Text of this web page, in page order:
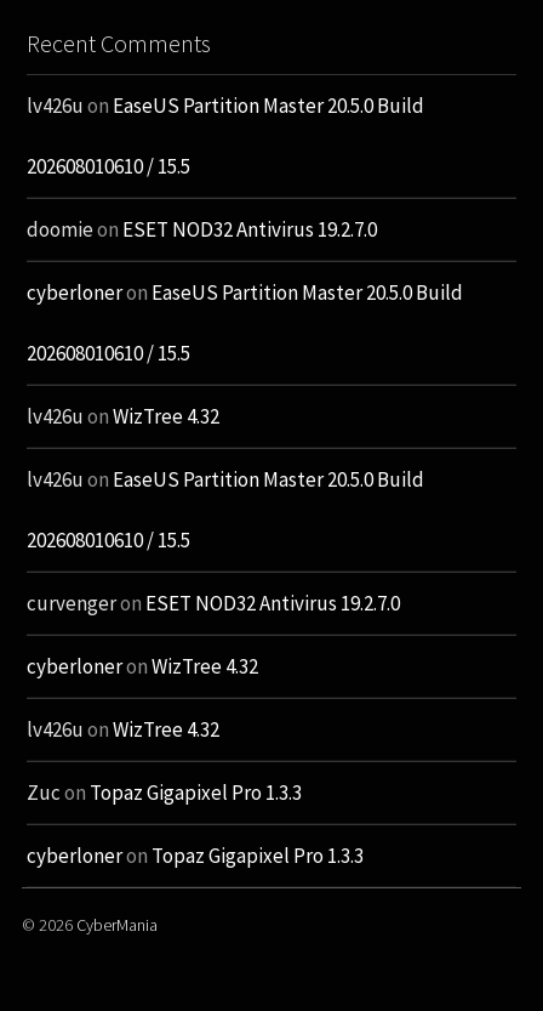
Recent Comments
lv426uon EaseUS Partition Master 20.5.0 Build
202608010610 / 15.5
doomieon ESET NOD32 Antivirus 19.2.7.0
cyberloneron EaseUS Partition Master 20.5.0 Build
202608010610 / 15.5
lv426uonWizTree 4.32
lv426uon EaseUS Partition Master 20.5.0 Build
202608010610 / 15.5
curvengeron ESET NOD32 Antivirus 19.2.7.0
cyberloneronWizTree 4.32
lv426uonWizTree 4.32
Zucon Topaz Gigapixel Pro 1.3.3
cyberloneron Topaz Gigapixel Pro 1.3.3
© 2026 CyberMania